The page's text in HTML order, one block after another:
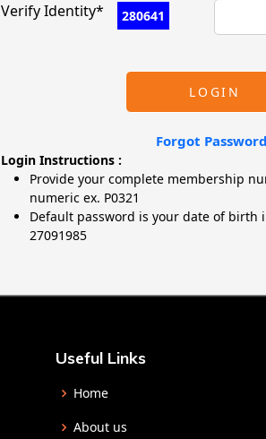
Verify Identity* 280641
LOGIN
Forgot
Login Instructions :
Provide your complete membership
numeric ex. P0321
Default password is your date of birth
27091985
Useful Links
Home
About us